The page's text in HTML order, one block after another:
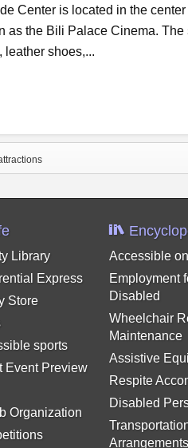
Center is located in the
as the Bili Palace Cinema. The
leather shoes,...
Library
Express
Store
sports
Event Preview
Organization
Accessible
Employment
Disabled
Wheelchair
Maintenance
Assistive
Respite
Disabled
Arrangements